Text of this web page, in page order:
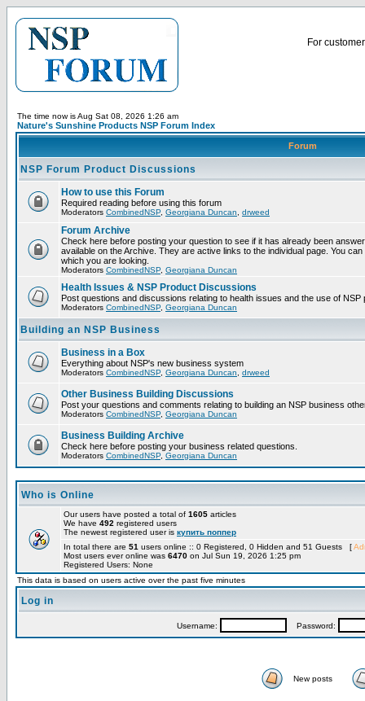
For
The time now is Aug Sat 08, 2026 1:26 am
Nature's Sunshine Products NSP Forum Index
Forum
NSP Forum Product Discussions
How to use this Forum
Required reading before using this forum
Moderators CombinedNSP Georgiana Duncan drweed
Forum Archive
Check here before posting your question to see if it has already been
available on the Archive. They are active links to the individual page. You
which you are looking.
Moderators CombinedNSP Georgiana Duncan
Health Issues & NSP Product Discussions
Post questions and discussions relating to health issues and the use of NSP
Moderators CombinedNSP Georgiana Duncan
Building an NSP Business
Business in a Box
Everything about NSP's new business system
Moderators CombinedNSP Georgiana Duncan drweed
Other Business Building Discussions
Post your questions and comments relating to building an NSP business
Moderators CombinedNSP Georgiana Duncan
Business Building Archive
Check here before posting your business related questions.
Moderators CombinedNSP Georgiana Duncan
Who is Online
Our users have posted a total of 1605 articles
We have 492 registered users
The newest registered user is купить поппер
In total there are 51 users online :: 0 Registered, 0 Hidden and 51 Guests [
Most users ever online was 6470 on Jul Sun 19, 2026 1:25 pm
Registered Users: None
This data is based on users active over the past five minutes
Log in
Username: Password:
New posts